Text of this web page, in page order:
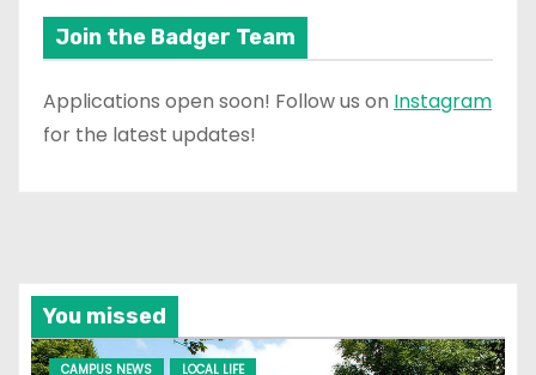
Join the Badger Team
Applications open soon! Follow us on Instagram
for the latest updates!
You missed
CAMPUS NEWS LOCAL LIFE